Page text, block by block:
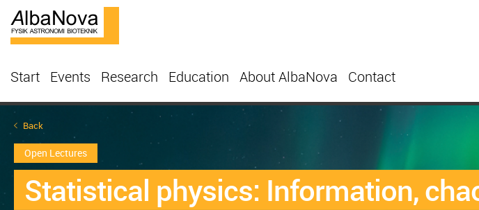
Start Events Research Education About AlbaNova Contact
Back
Open Lectures
Statistical physics: Information,